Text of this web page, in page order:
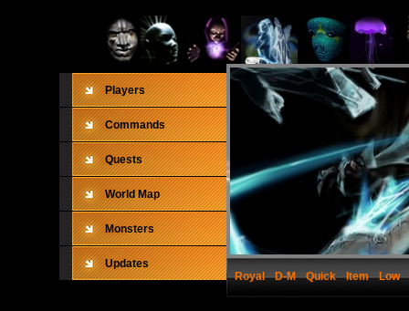
Players
Commands
Quests
World Map
Monsters
Updates
Royal
D-M Quick Item Low